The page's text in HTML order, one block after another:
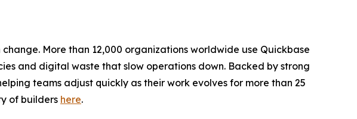
More than 12,000 organizations worldwide use Quickbase
and digital waste that slow operations down. Backed by strong
teams adjust quickly as their work evolves for more than 25
of builders here.